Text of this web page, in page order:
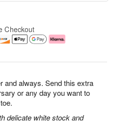
and always. Send this extra
or any day you want to
delicate white stock and
Checkout